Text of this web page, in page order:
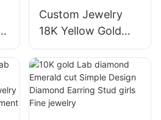
Custom Jewelry
18K Yellow Gold
Cushion Cut Lab
Grown Diamond
Ring with Melee
Lab Diamond Side